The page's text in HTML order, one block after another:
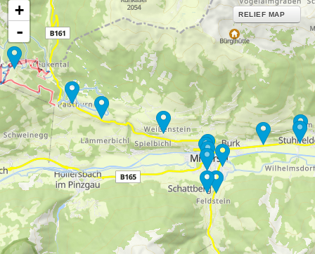
+
-
RELIEF MAP